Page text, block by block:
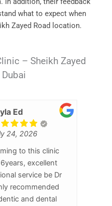
what to expect when
Zayed Road location.
– Sheikh Zayed
Ed
24, 2026
to this clinic
excellent
service be Dr
recommended
and dental